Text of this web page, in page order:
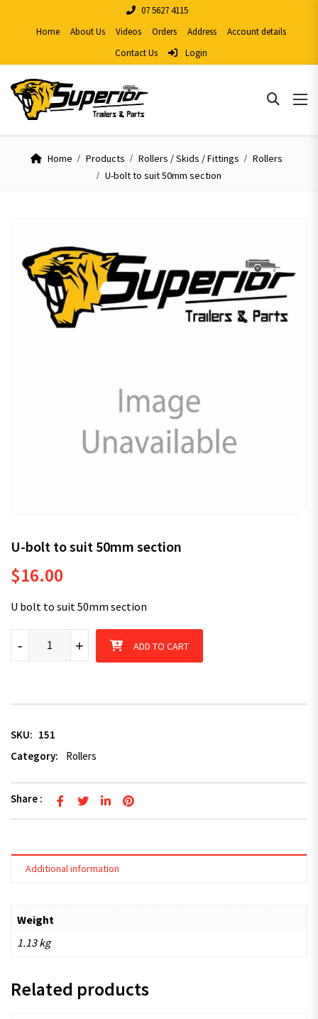
07 5627 4115
Home
About Us Videos Orders Address
Account details
Contact Us
Login
Home Products Rollers / Skids / Fittings
Rollers
U-bolt to suit 50mm section
U-bolt to suit 50mm section
$16.00
U bolt to suit 50mm section
U-bolt to suit 50mm section quantity
+
- ADD TO CART
SKU: 151
Category:
Rollers
Share :
Additional information
Weight
1.13 kg
Related products